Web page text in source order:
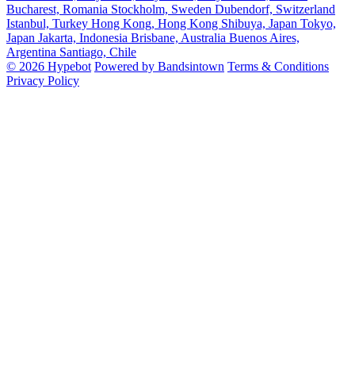
Bucharest, Romania Stockholm, Sweden Dubendorf, Switzerland
Istanbul, Turkey Hong Kong, Hong Kong Shibuya, Japan Tokyo,
Japan Jakarta, Indonesia Brisbane, Australia Buenos Aires,
Argentina Santiago, Chile
© 2026 Hypebot Powered by Bandsintown Terms & Conditions
Privacy Policy